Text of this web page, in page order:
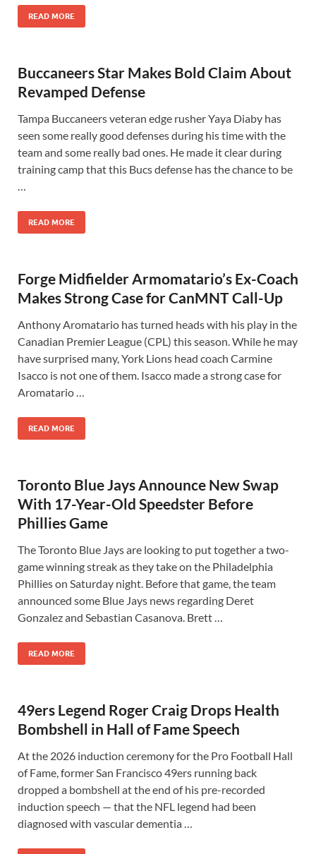
READ MORE
Buccaneers Star Makes Bold Claim About
Revamped Defense
Tampa Buccaneers veteran edge rusher Yaya Diaby has
seen some really good defenses during his time with the
team and some really bad ones. He made it clear during
training camp that this Bucs defense has the chance to be
…
READ MORE
Forge Midfielder Armomatario’s Ex-Coach
Makes Strong Case for CanMNT Call-Up
Anthony Aromatario has turned heads with his play in the
Canadian Premier League (CPL) this season. While he may
have surprised many, York Lions head coach Carmine
Isacco is not one of them. Isacco made a strong case for
Aromatario …
READ MORE
Toronto Blue Jays Announce New Swap
With 17-Year-Old Speedster Before
Phillies Game
The Toronto Blue Jays are looking to put together a two-
game winning streak as they take on the Philadelphia
Phillies on Saturday night. Before that game, the team
announced some Blue Jays news regarding Deret
Gonzalez and Sebastian Casanova. Brett …
READ MORE
49ers Legend Roger Craig Drops Health
Bombshell in Hall of Fame Speech
At the 2026 induction ceremony for the Pro Football Hall
of Fame, former San Francisco 49ers running back
dropped a bombshell at the end of his pre-recorded
induction speech — that the NFL legend had been
diagnosed with vascular dementia …